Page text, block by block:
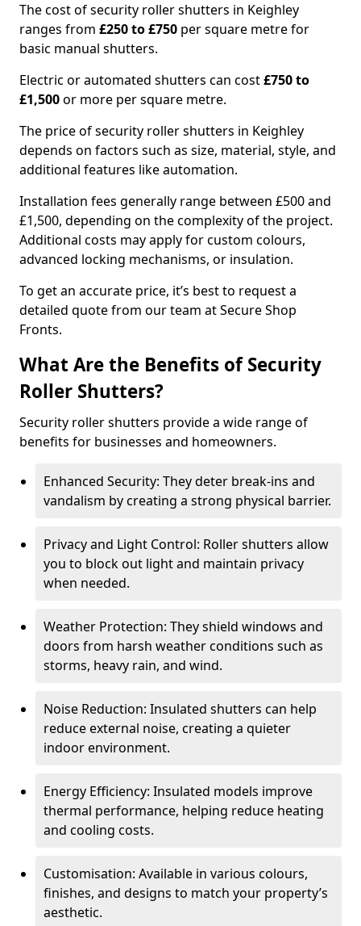
The cost of security roller shutters in Keighley
ranges from £250 to £750 per square metre for
basic manual shutters.
Electric or automated shutters can cost£750 to
£1,500or more per square metre.
The price of security roller shutters in Keighley
depends on factors such as size, material, style, and
additional features like automation.
Installation fees generally range between £500 and
£1,500, depending on the complexity of the project.
Additional costs may apply for custom colours,
advanced locking mechanisms, or insulation.
To get an accurate price, it’s best to request a
detailed quote from our team at Secure Shop
Fronts.
What Are the Benefits of Security
Roller Shutters?
Security roller shutters provide a wide range of
benefits for businesses and homeowners.
Enhanced Security: They deter break-ins and
vandalism by creating a strong physical barrier.
Privacy and Light Control: Roller shutters allow
you to block out light and maintain privacy
when needed.
Weather Protection: They shield windows and
doors from harsh weather conditions such as
storms, heavy rain, and wind.
Noise Reduction: Insulated shutters can help
reduce external noise, creating a quieter
indoor environment.
Energy Efficiency: Insulated models improve
thermal performance, helping reduce heating
and cooling costs.
Customisation: Available in various colours,
finishes, and designs to match your property’s
aesthetic.